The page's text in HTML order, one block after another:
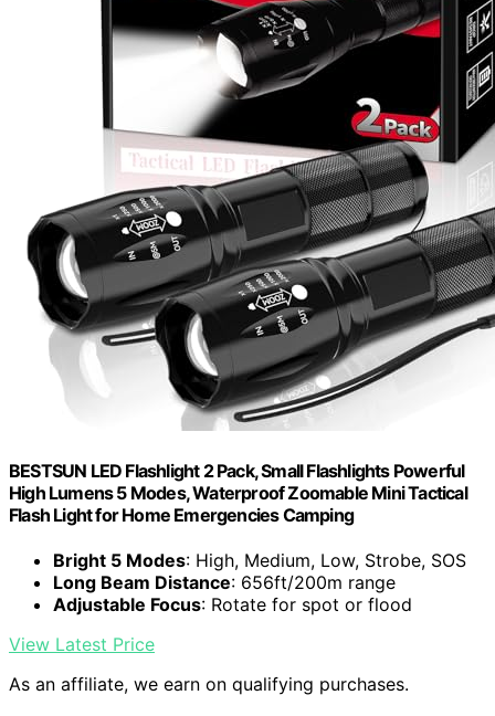
BESTSUN LED Flashlight 2 Pack, Small Flashlights Powerful
High Lumens 5 Modes, Waterproof Zoomable Mini Tactical
Flash Light for Home Emergencies Camping
Bright 5 Modes: High, Medium, Low, Strobe, SOS
Long Beam Distance: 656ft/200m range
Adjustable Focus: Rotate for spot or flood
View Latest Price
As an affiliate, we earn on qualifying purchases.